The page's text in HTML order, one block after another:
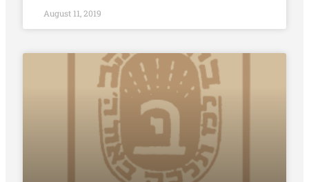
August 11, 2019